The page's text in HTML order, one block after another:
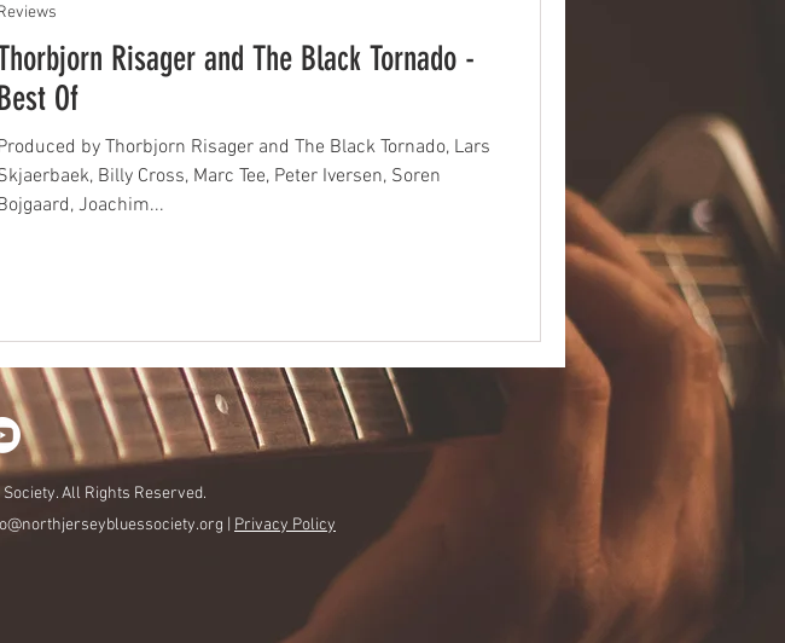
Risager and The Black Tornado -
Of
by Thorbjorn Risager and The Black Tornado, Lars
Billy Cross, Marc Tee, Peter Iversen, Soren
Joachim...
All Rights Reserved.
| Privacy Policy